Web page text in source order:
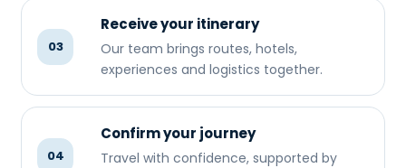
03
Receive your itinerary
Our team brings routes, hotels,
experiences and logistics together.
04
Confirm your journey
Travel with confidence, supported by